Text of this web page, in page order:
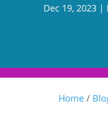
Dec 19, 2023 |
Home /